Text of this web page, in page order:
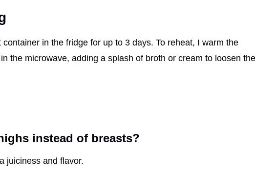
in the fridge for up to 3 days. To reheat, I warm the
the microwave, adding a splash of broth or cream to loosen the
instead of breasts?
juiciness and flavor.